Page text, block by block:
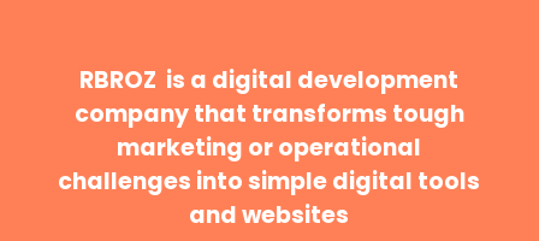
RBROZ is a digital development
company that transforms tough
marketing or operational
challenges into simple digital tools
and websites